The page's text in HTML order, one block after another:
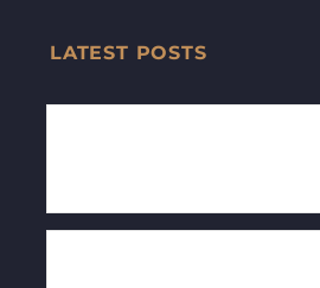
LATEST POSTS